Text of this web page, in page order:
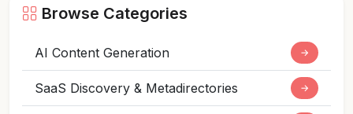
Browse Categories
AI Content Generation →
SaaS Discovery & Metadirectories →